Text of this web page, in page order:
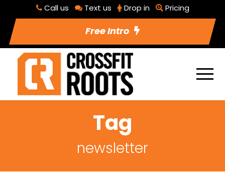
Call us Text us Drop in Pricing
Free Intro
Tag
newsletter